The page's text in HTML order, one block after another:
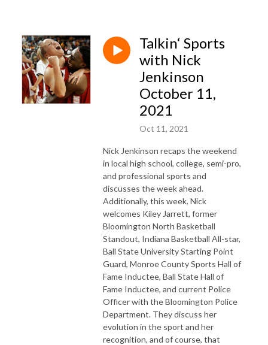
Talkin‘ Sports
with Nick
Jenkinson
October 11,
2021
Oct 11, 2021
Nick Jenkinson recaps the weekend
in local high school, college, semi-pro,
and professional sports and
discusses the week ahead.
Additionally, this week, Nick
welcomes Kiley Jarrett, former
Bloomington North Basketball
Standout, Indiana Basketball All-star,
Ball State University Starting Point
Guard, Monroe County Sports Hall of
Fame Inductee, Ball State Hall of
Fame Inductee, and current Police
Officer with the Bloomington Police
Department. They discuss her
evolution in the sport and her
recognition, and of course, that